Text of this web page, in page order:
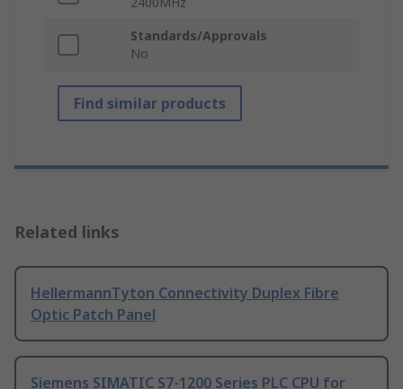
Standards/Approvals
No
Find similar products
Related links
HellermannTyton Connectivity Duplex Fibre
Optic Patch Panel
Siemens SIMATIC S7-1200 Series PLC CPU for